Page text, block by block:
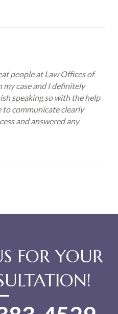
people at Law Offices of
my case and I definitely
speaking so with the help
to communicate clearly
and answered any
FOR YOUR